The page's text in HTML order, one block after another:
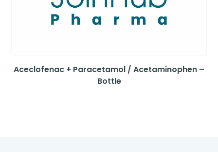
Aceclofenac + Paracetamol / Acetaminophen –
Bottle